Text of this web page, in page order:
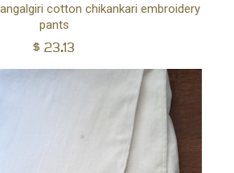
BACK TO SHOP
cotton chikankari embroidery
pants
$ 23.13